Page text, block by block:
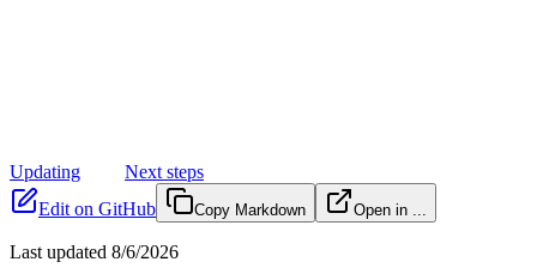
Updating
Next steps
Edit on GitHub
Copy Markdown Open in ...
Last updated 8/6/2026